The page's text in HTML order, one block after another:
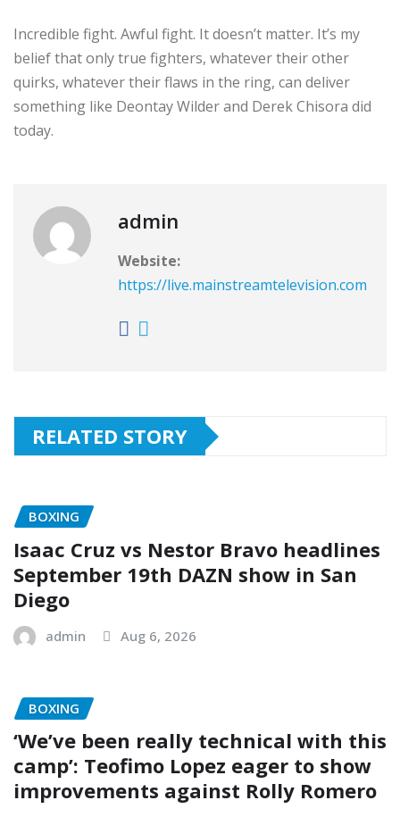
Incredible fight. Awful fight. It doesn’t matter. It’s my
belief that only true fighters, whatever their other
quirks, whatever their flaws in the ring, can deliver
something like Deontay Wilder and Derek Chisora did
today.
admin
Website:
https://live.mainstreamtelevision.com
RELATED STORY
BOXING
Isaac Cruz vs Nestor Bravo headlines
September 19th DAZN show in San
Diego
admin Aug 6, 2026
BOXING
‘We’ve been really technical with this
camp’: Teofimo Lopez eager to show
improvements against Rolly Romero